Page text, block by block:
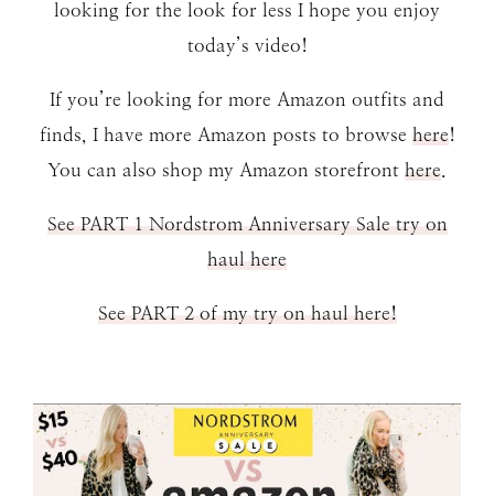
looking for the look for less I hope you enjoy
today’s video!
If you’re looking for more Amazon outfits and
finds, I have more Amazon posts to browse here!
You can also shop my Amazon storefront here.
See PART 1 Nordstrom Anniversary Sale try on
haul here
See PART 2 of my try on haul here!